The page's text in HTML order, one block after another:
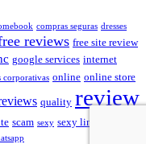
compras seguras dresses
reviews free site review
google services internet
corporativas online online store
quality review
scam sexy sexy lingerie